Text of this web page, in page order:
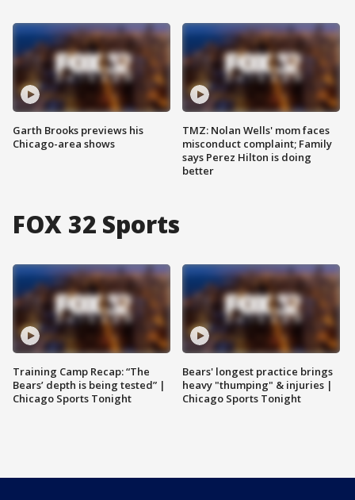
Garth Brooks previews his
Chicago-area shows
TMZ: Nolan Wells' mom faces
misconduct complaint; Family
says Perez Hilton is doing
better
FOX 32 Sports
Training Camp Recap: “The
Bears’ depth is being tested” |
Chicago Sports Tonight
Bears' longest practice brings
heavy "thumping" & injuries |
Chicago Sports Tonight